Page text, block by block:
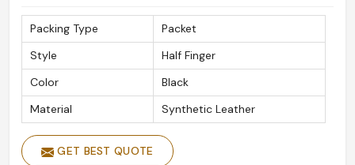
Packing Type
Packet
Style
Half Finger
Color
Black
Material
Synthetic Leather
GET BEST QUOTE